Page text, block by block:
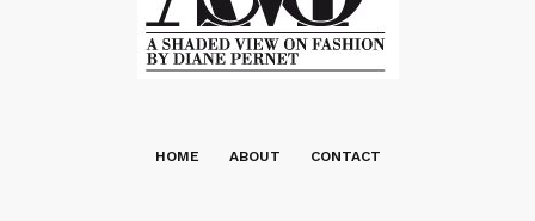
HOME ABOUT CONTACT